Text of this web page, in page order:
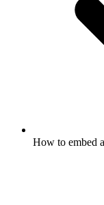
How to embed